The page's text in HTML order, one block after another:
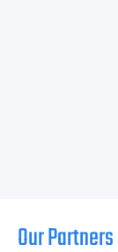
Our Partners